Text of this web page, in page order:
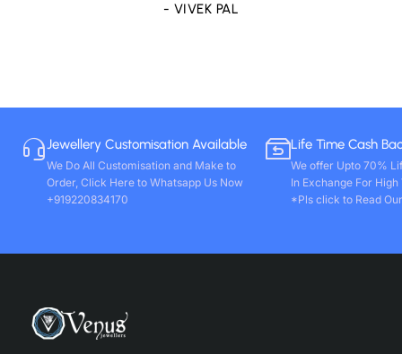
- VIVEK PAL
Jewellery Customisation Available
We Do All Customisation and Make to
Order, Click Here to Whatsapp Us Now
+919220834170
Life Time Cash
We offer Upto 70%
In Exchange For
*Pls click to Read